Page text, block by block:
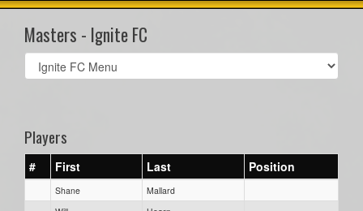
Masters - Ignite FC
Select
list(select
Players
# First Last Position
Shane
Mallard